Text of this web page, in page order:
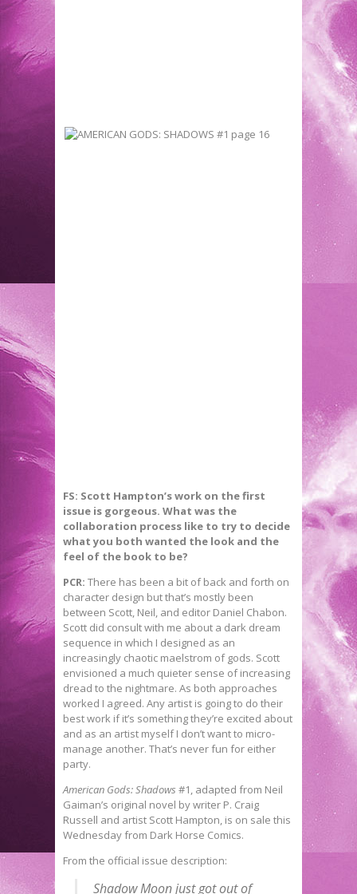
FS: Scott Hampton’s work on the first
issue is gorgeous. What was the
collaboration process like to try to decide
what you both wanted the look and the
feel of the book to be?
PCR: There has been a bit of back and forth on
character design but that’s mostly been
between Scott, Neil, and editor Daniel Chabon.
Scott did consult with me about a dark dream
sequence in which I designed as an
increasingly chaotic maelstrom of gods. Scott
envisioned a much quieter sense of increasing
dread to the nightmare. As both approaches
worked I agreed. Any artist is going to do their
best work if it’s something they’re excited about
and as an artist myself I don’t want to micro-
manage another. That’s never fun for either
party.
American Gods: Shadows #1, adapted from Neil
Gaiman’s original novel by writer P. Craig
Russell and artist Scott Hampton, is on sale this
Wednesday from Dark Horse Comics.
From the official issue description:
Shadow Moon just got out of